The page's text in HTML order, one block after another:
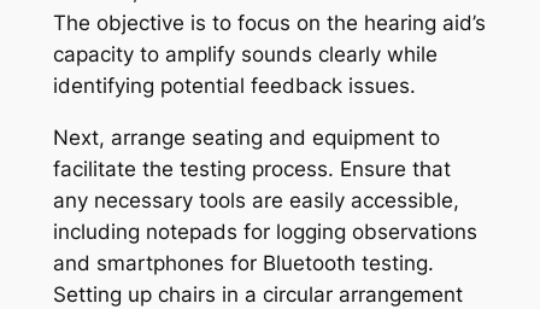
The objective is to focus on the hearing aid’s
capacity to amplify sounds clearly while
identifying potential feedback issues.
Next, arrange seating and equipment to
facilitate the testing process. Ensure that
any necessary tools are easily accessible,
including notepads for logging observations
and smartphones for Bluetooth testing.
Setting up chairs in a circular arrangement